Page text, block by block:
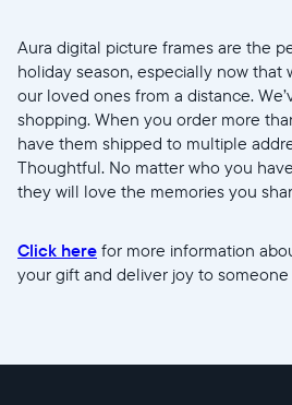
Aura digital picture frames are the
holiday season, especially now that
our loved ones from a distance.
shopping. When you order more
have them shipped to multiple
Thoughtful. No matter who you
they will love the memories you
Click here for more information
your gift and deliver joy to